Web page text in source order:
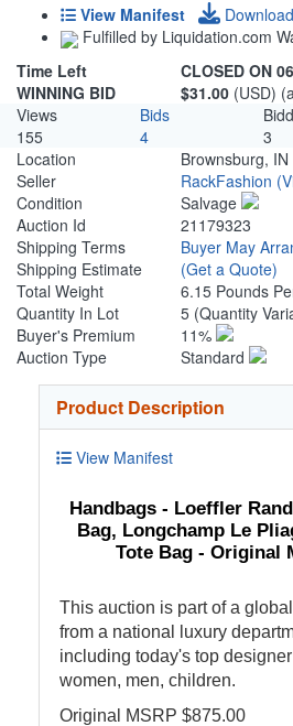
View Manifest
Download
Fulfilled by Liquidation.com
Time Left
CLOSED ON
WINNING BID
$31.00 (USD)
Views
Bids
155
4 3
Location
Brownsburg, IN
Seller
RackFashion
Condition
Salvage
Auction Id
21179323
Shipping Terms
Buyer May
Shipping Estimate
(Get a Quote)
Total Weight
6.15 Pounds
Quantity In Lot
5 (Quantity
Buyer's Premium
11%
Auction Type
Standard
Product Description
View Manifest
Handbags - Loeffler
Bag, Longchamp Le
Tote Bag - Original
This auction is part of a
from a national luxury
including today's top
women, men, children.
Original MSRP $875.00